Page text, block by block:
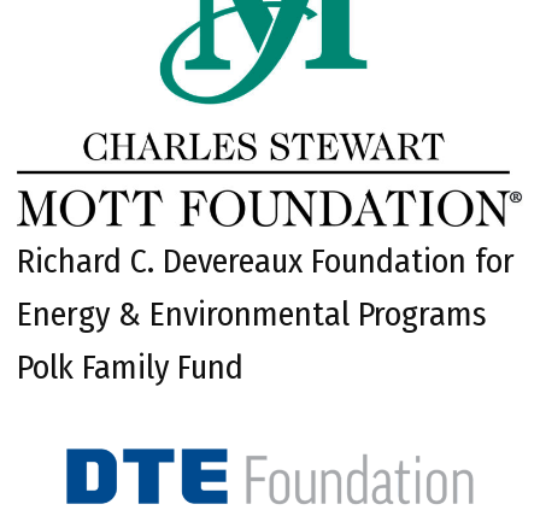
Richard C. Devereaux Foundation for
Energy & Environmental Programs
Polk Family Fund